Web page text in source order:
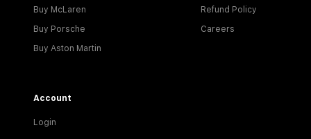
Buy McLaren
Buy Porsche
Buy Aston Martin
Refund Policy
Careers
Account
Login